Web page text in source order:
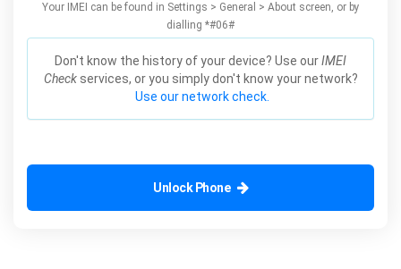
Your IMEI can be found in Settings > General > About screen, or by
dialling *#06#
Don't know the history of your device? Use ourIMEI
Checkservices, or you simply don't know your network?
Use our network check.
Unlock Phone